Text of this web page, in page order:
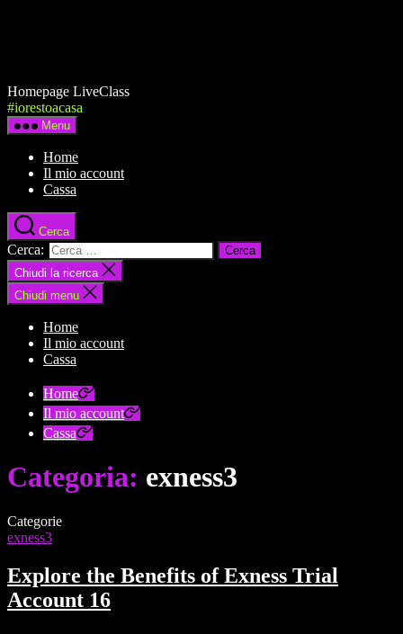
Homepage LiveClass
#iorestoacasa
Menu
Home
Il mio account
Cassa
Cerca
Cerca:
Chiudi la ricerca
Chiudi menu
Home
Il mio account
Cassa
Home
Il mio account
Cassa
Categoria: exness3
Categorie
exness3
Explore the Benefits of Exness Trial
Account 16